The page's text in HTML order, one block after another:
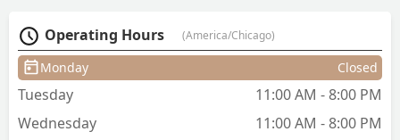
Operating Hours (America/Chicago)
Monday Closed
Tuesday
11:00 AM - 8:00 PM
Wednesday
11:00 AM - 8:00 PM